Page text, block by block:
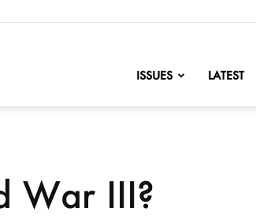
ISSUES LATEST
War III?